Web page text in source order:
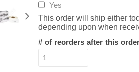
Yes
This order will ship either
depending upon when
# of reorders after this order